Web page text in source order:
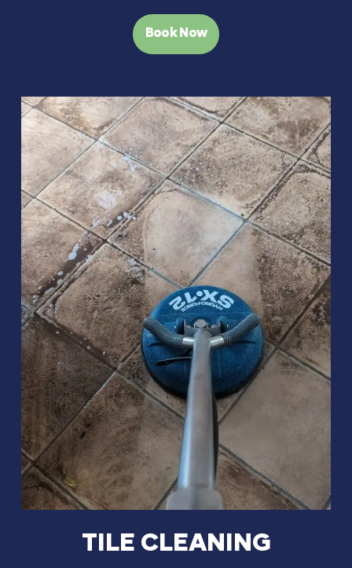
Book Now
TILE CLEANING